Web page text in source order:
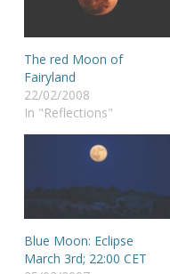
The red Moon of
Fairyland
22/02/2008
In "Reflections"
Blue Moon: Eclipse
March 3rd; 22:00 CET